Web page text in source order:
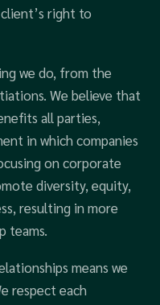
right to
we do, from the
We believe that
all parties,
in which companies
on corporate
diversity, equity,
resulting in more
teams.
means we
respect each